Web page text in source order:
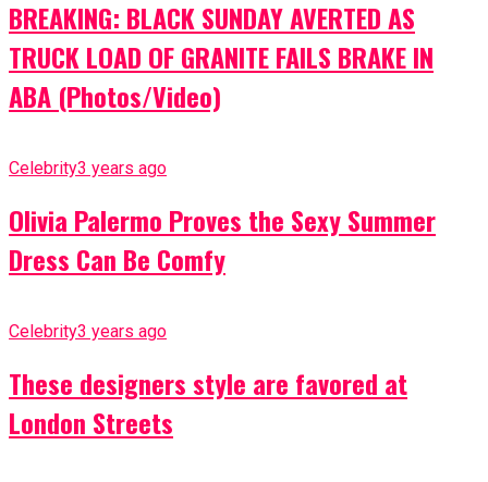
BREAKING: BLACK SUNDAY AVERTED AS
TRUCK LOAD OF GRANITE FAILS BRAKE IN
ABA (Photos/Video)
Celebrity3 years ago
Olivia Palermo Proves the Sexy Summer
Dress Can Be Comfy
Celebrity3 years ago
These designers style are favored at
London Streets